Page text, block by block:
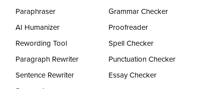
Paraphraser
AI Humanizer
Rewording Tool
Paragraph Rewriter
Sentence Rewriter
Grammar Checker
Proofreader
Spell Checker
Punctuation Checker
Essay Checker